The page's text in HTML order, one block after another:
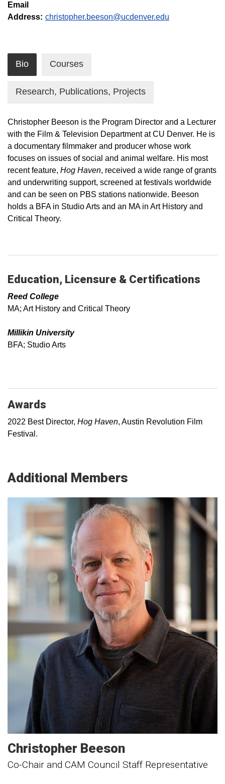
Email
Address: christopher.beeson@ucdenver.edu
Bio Courses
Research, Publications, Projects
Christopher Beeson is the Program Director and a Lecturer
with the Film & Television Department at CU Denver. He is
a documentary filmmaker and producer whose work
focuses on issues of social and animal welfare. His most
recent feature, Hog Haven, received a wide range of grants
and underwriting support, screened at festivals worldwide
and can be seen on PBS stations nationwide. Beeson
holds a BFA in Studio Arts and an MA in Art History and
Critical Theory.
Education, Licensure & Certifications
Reed College
MA; Art History and Critical Theory
Millikin University
BFA; Studio Arts
Awards
2022 Best Director, Hog Haven, Austin Revolution Film
Festival.
Additional Members
Christopher Beeson
Co-Chair and CAM Council Staff Representative